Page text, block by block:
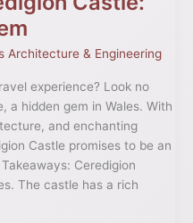
Architecture & Engineering
experience? Look no
a hidden gem in Wales. With
and enchanting
Castle promises to be an
Ceredigion
The castle has a rich